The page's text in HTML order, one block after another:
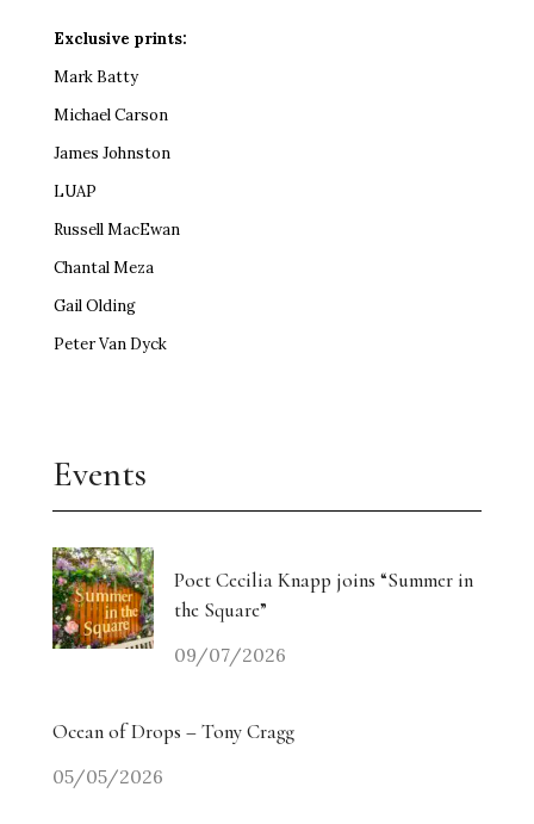
Exclusive prints:
Mark Batty
Michael Carson
James Johnston
LUAP
Russell MacEwan
Chantal Meza
Gail Olding
Peter Van Dyck
Events
Poet Cecilia Knapp joins “Summer in
the Square”
09/07/2026
Ocean of Drops – Tony Cragg
05/05/2026